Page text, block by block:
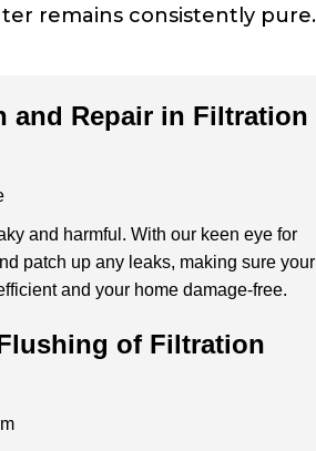
remains consistently pure.
and Repair in Filtration
and harmful. With our keen eye for
patch up any leaks, making sure your
and your home damage-free.
of Filtration